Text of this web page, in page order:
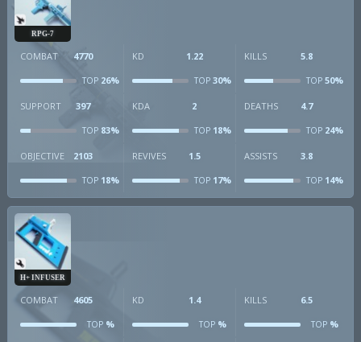
RPG-7
COMBAT 4770
TOP 26%
KD 1.22
TOP30%
KILLS 5.8
TOP50%
SUPPORT 397
TOP 83%
KDA 2
TOP18%
DEATHS 4.7
TOP24%
OBJECTIVE 2103
TOP 18%
REVIVES 1.5
TOP17%
ASSISTS 3.8
TOP14%
H+ INFUSER
COMBAT 4605
TOP %
KD 1.4
TOP%
KILLS 6.5
TOP%